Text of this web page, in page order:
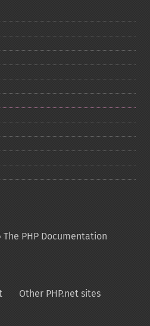
PHP Documentation
Other PHP.net sites